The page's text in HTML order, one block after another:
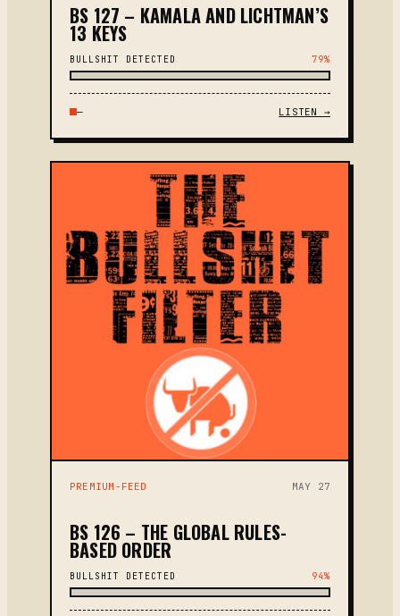
BS 127 – KAMALA AND LICHTMAN’S
13 KEYS
BULLSHIT DETECTED 79%
— LISTEN →
PREMIUM-FEED MAY 27
BS 126 – THE GLOBAL RULES-
BASED ORDER
BULLSHIT DETECTED 94%